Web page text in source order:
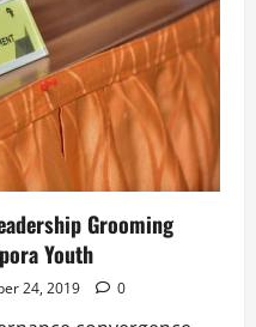
Grooming
Youth
24, 2019 0